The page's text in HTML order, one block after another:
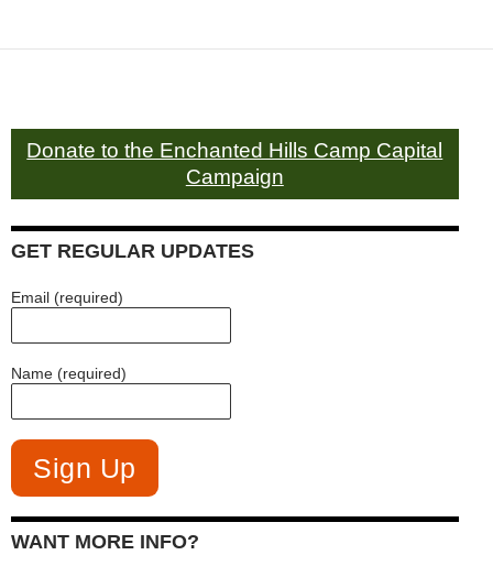
Donate to the Enchanted Hills Camp Capital
Campaign
GET REGULAR UPDATES
Email (required)
Name (required)
WANT MORE INFO?